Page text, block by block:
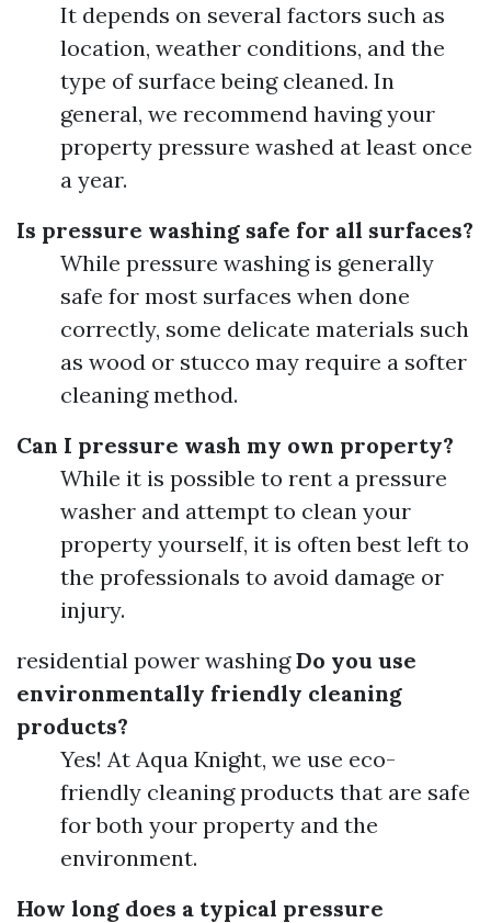
It depends on several factors such as
location, weather conditions, and the
type of surface being cleaned. In
general, we recommend having your
property pressure washed at least once
a year.
Is pressure washing safe for all surfaces?
While pressure washing is generally
safe for most surfaces when done
correctly, some delicate materials such
as wood or stucco may require a softer
cleaning method.
Can I pressure wash my own property?
While it is possible to rent a pressure
washer and attempt to clean your
property yourself, it is often best left to
the professionals to avoid damage or
injury.
residential power washing Do you use
environmentally friendly cleaning
products?
Yes! At Aqua Knight, we use eco-
friendly cleaning products that are safe
for both your property and the
environment.
How long does a typical pressure